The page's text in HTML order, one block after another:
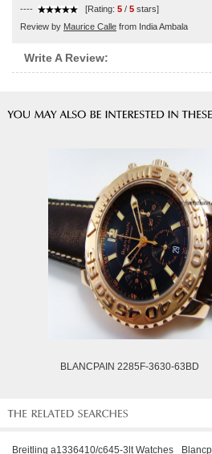
---- [Rating: 5 / 5 stars]
Review by Maurice Calle from India Ambala
Write A Review:
BLANCPAIN 2285F-3630-63BD
Breitling a1336410/c645-3lt Watches